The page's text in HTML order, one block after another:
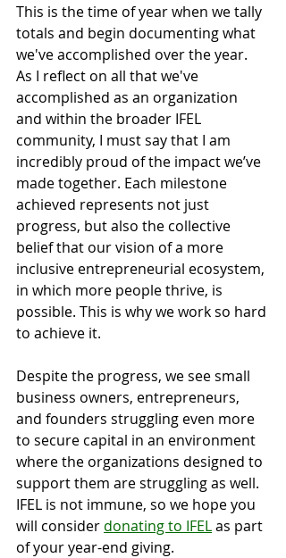
This is the time of year when we tally
totals and begin documenting what
we've accomplished over the year.
As I reflect on all that we've
accomplished as an organization
and within the broader IFEL
community, I must say that I am
incredibly proud of the impact we’ve
made together. Each milestone
achieved represents not just
progress, but also the collective
belief that our vision of a more
inclusive entrepreneurial ecosystem,
in which more people thrive, is
possible. This is why we work so hard
to achieve it.
Despite the progress, we see small
business owners, entrepreneurs,
and founders struggling even more
to secure capital in an environment
where the organizations designed to
support them are struggling as well.
IFEL is not immune, so we hope you
will consider donating to IFEL as part
of your year-end giving.